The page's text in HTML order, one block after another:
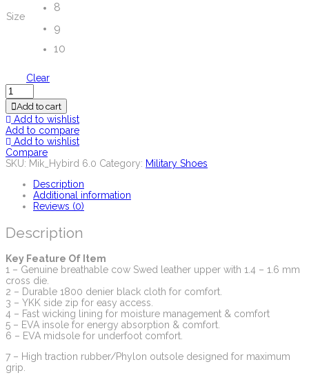
Size
8
9
10
Clear
Quantity
Add to cart
Add to wishlist
Add to compare
Add to wishlist
Compare
SKU: Mik_Hybird 6.0 Category: Military Shoes
Description
Additional information
Reviews (0)
Description
Key Feature Of Item
1 – Genuine breathable cow Swed leather upper with 1.4 – 1.6 mm
cross die.
2 – Durable 1800 denier black cloth for comfort.
3 – YKK side zip for easy access.
4 – Fast wicking lining for moisture management & comfort
5 – EVA insole for energy absorption & comfort.
6 – EVA midsole for underfoot comfort.
7 – High traction rubber/Phylon outsole designed for maximum
grip.